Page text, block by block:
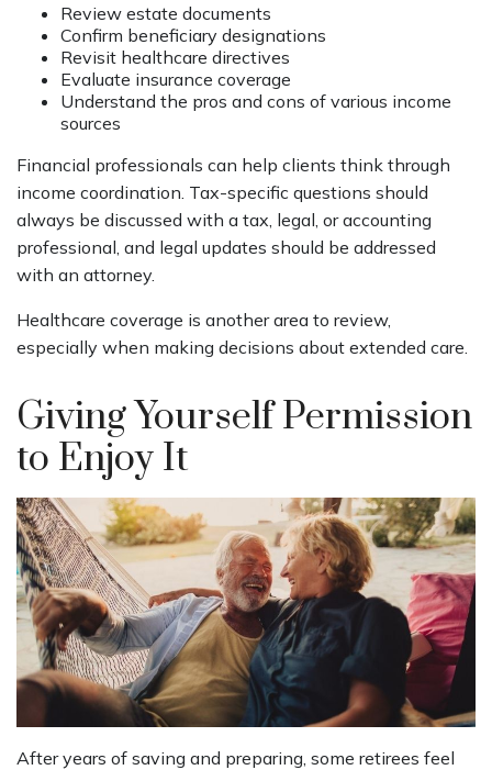
Review estate documents
Confirm beneficiary designations
Revisit healthcare directives
Evaluate insurance coverage
Understand the pros and cons of various income
sources
Financial professionals can help clients think through
income coordination. Tax-specific questions should
always be discussed with a tax, legal, or accounting
professional, and legal updates should be addressed
with an attorney.
Healthcare coverage is another area to review,
especially when making decisions about extended care.
Giving Yourself Permission
to Enjoy It
After years of saving and preparing, some retirees feel